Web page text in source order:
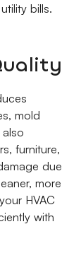
bills.
mold
furniture,
due
more
HVAC
with